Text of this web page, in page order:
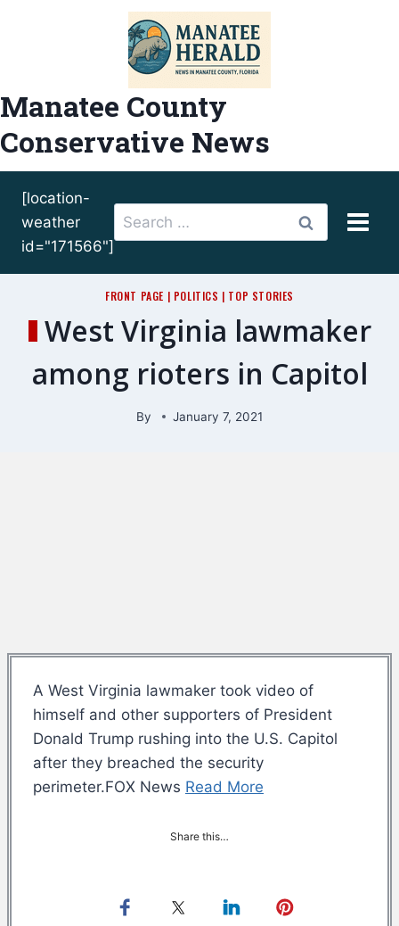
Manatee County
Conservative News
[location-
weather
id="171566"]
Search
for:
FRONT PAGE | POLITICS | TOP STORIES
West Virginia lawmaker
among rioters in Capitol
By January 7, 2021
A West Virginia lawmaker took video of
himself and other supporters of President
Donald Trump rushing into the U.S. Capitol
after they breached the security
perimeter.FOX News Read More
Share this…